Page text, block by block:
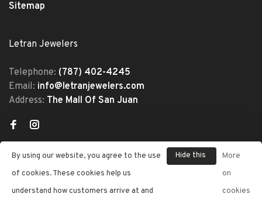
Sitemap
Letran Jewelers
Telephone: (787) 402-4245
Email: info@letranjewelers.com
Address: The Mall Of San Juan
By using our website, you agree to the use
of cookies. These cookies help us
understand how customers arrive at and
Hide this
More
on
cookies